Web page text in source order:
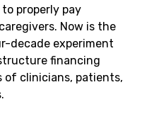
properly pay
Now is the
decade experiment
financing
of clinicians, patients,